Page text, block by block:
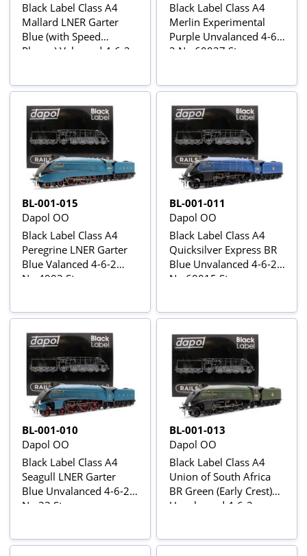
Black Label Class A4
Mallard LNER Garter
Blue (with Speed
Plaque) Valanced 4-6-2
Sound & Smoke
Black Label Class A4
Merlin Experimental
Purple Unvalanced 4-6-
2 No.60027 Steam
BL-001-015
Dapol OO
Black Label Class A4
Peregrine LNER Garter
Blue Valanced 4-6-2
No.4903 Steam
BL-001-011
Dapol OO
Black Label Class A4
Quicksilver Express BR
Blue Unvalanced 4-6-2
No.60015 Steam
BL-001-010
Dapol OO
Black Label Class A4
Seagull LNER Garter
Blue Unvalanced 4-6-2
No.33 Steam
BL-001-013
Dapol OO
Black Label Class A4
Union of South Africa
BR Green (Early Crest)
Unvalanced 4-6-2
Sound & Smoke